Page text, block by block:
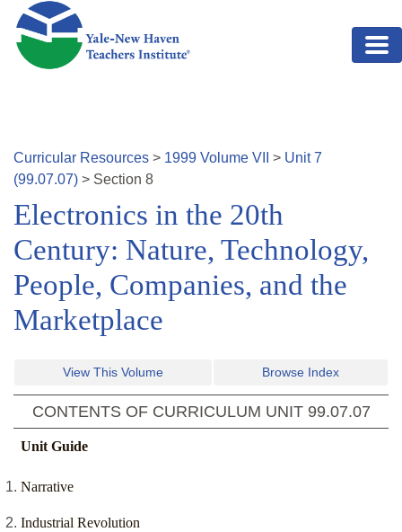
Skip to main content
Curricular Resources > 1999 Volume VII > Unit7
(99.07.07) > Section 8
Electronics in the 20th
Century: Nature, Technology,
People, Companies, and the
Marketplace
View This Volume Browse Index
CONTENTS OF CURRICULUM UNIT 99.07.07
Unit Guide
Narrative
Industrial Revolution